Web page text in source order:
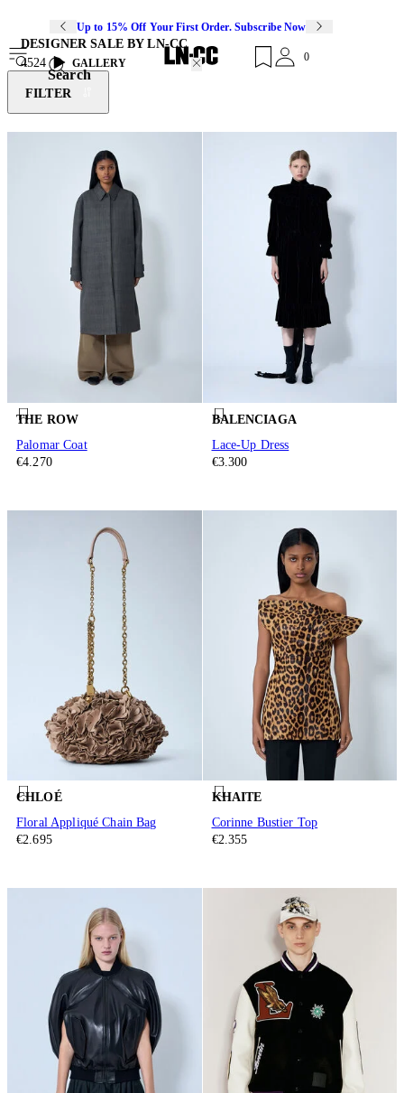
Up to 15% Off Your First Order. Subscribe Now
Search
0
DESIGNER SALE BY LN-CC
4524
GALLERY
FILTER
THE ROW
Palomar Coat
€4.270
BALENCIAGA
Lace-Up Dress
€3.300
CHLOÉ
Floral Appliqué Chain Bag
€2.695
KHAITE
Corinne Bustier Top
€2.355